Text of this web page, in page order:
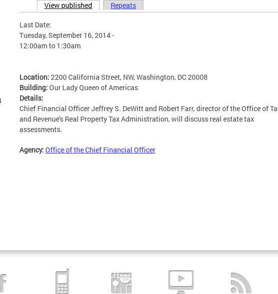
Primary tabs
View published (active tab)
Repeats
Last Date:
Tuesday, September 16, 2014 -
12:00amto 1:30am
Location: 2200 California Street, NW, Washington, DC 20008
Building: Our Lady Queen of Americas
Details:
Chief Financial Officer Jeffrey S. DeWitt and Robert Farr, director of the Office of
and Revenue's Real Property Tax Administration, will discuss real estate tax
assessments.
Agency: Office of the Chief Financial Officer